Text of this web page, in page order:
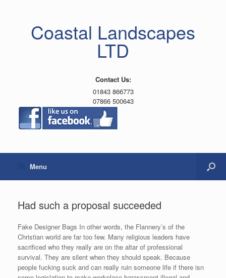
Coastal Landscapes
LTD
Contact Us:
01843 866773
07866 500643
Menu
Had such a proposal succeeded
Fake Designer Bags In other words, the Flannery’s of the
Christian world are far too few. Many religious leaders have
sacrificed who they really are on the altar of professional
survival. They are silent when they should speak. Because
people fucking suck and can really ruin someone life if there isn